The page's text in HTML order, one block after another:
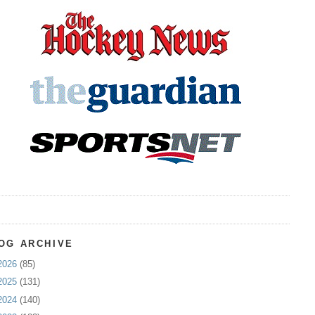
ARCHIVE
(85)
(131)
(140)